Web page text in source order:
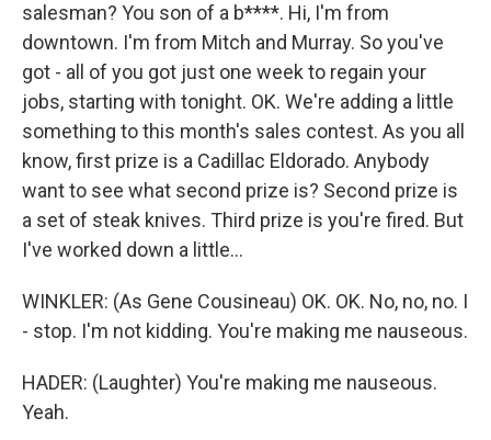
salesman? You son of a b****. Hi, I'm from
downtown. I'm from Mitch and Murray. So you've
got - all of you got just one week to regain your
jobs, starting with tonight. OK. We're adding a little
something to this month's sales contest. As you all
know, first prize is a Cadillac Eldorado. Anybody
want to see what second prize is? Second prize is
a set of steak knives. Third prize is you're fired. But
I've worked down a little...
WINKLER: (As Gene Cousineau) OK. OK. No, no, no. I
- stop. I'm not kidding. You're making me nauseous.
HADER: (Laughter) You're making me nauseous.
Yeah.